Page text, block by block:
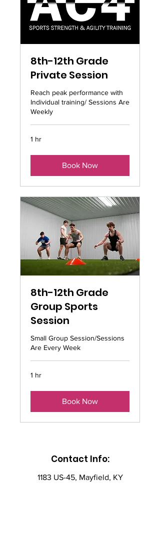
8th-12th Grade
Private Session
Reach peak performance with
Individual training/ Sessions Are
Weekly
1 hr
Book Now
8th-12th Grade
Group Sports
Session
Small Group Session/Sessions
Are Every Week
1 hr
Book Now
Contact Info:
1183 US-45, Mayfield, KY